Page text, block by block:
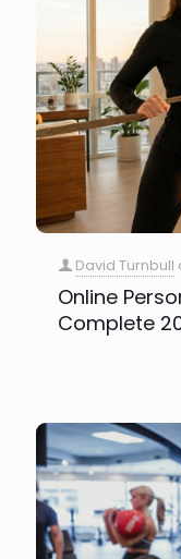
David Turnbull
Online
Complete